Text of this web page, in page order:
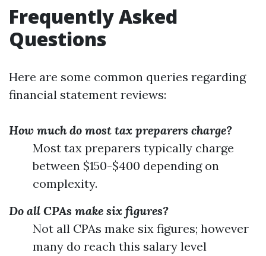
Frequently Asked
Questions
Here are some common queries regarding
financial statement reviews:
How much do most tax preparers charge?
Most tax preparers typically charge
between $150-$400 depending on
complexity.
Do all CPAs make six figures?
Not all CPAs make six figures; however
many do reach this salary level